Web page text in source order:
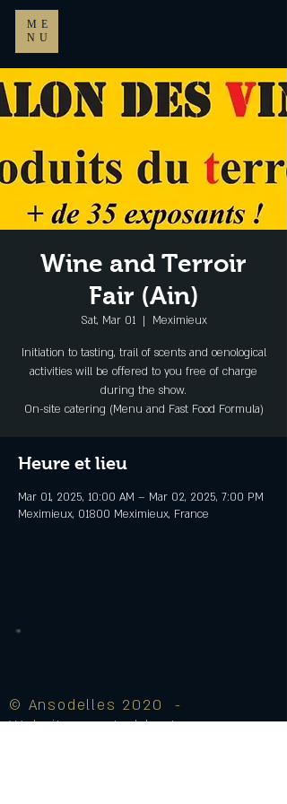
ME
NU
Wine and Terroir
Fair (Ain)
Sat, Mar 01
  |
Meximieux
Initiation to tasting, trail of scents and oenological
activities will be offered to you free of charge
during the show.
On-site catering (Menu and Fast Food Formula)
Heure et lieu
Mar 01, 2025, 10:00 AM – Mar 02, 2025, 7:00 PM
Meximieux, 01800 Meximieux, France
© Ansodelles 2020 -
Website created by J♥